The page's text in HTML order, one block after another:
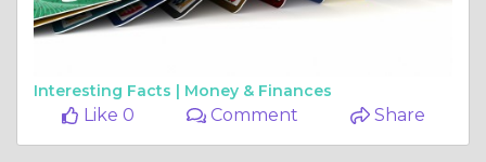
Interesting Facts | Money & Finances
Like 0 Comment Share